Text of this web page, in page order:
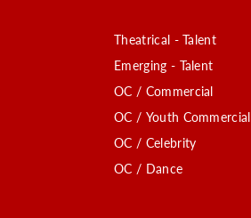
Theatrical - Talent
Emerging - Talent
OC / Commercial
OC / Youth Commercial
OC / Celebrity
OC / Dance